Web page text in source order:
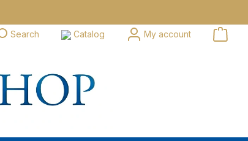
Search Catalog My account